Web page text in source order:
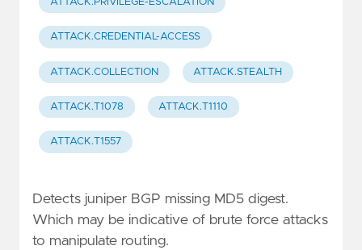
ATTACK.CREDENTIAL-ACCESS
ATTACK.COLLECTION ATTACK.STEALTH
ATTACK.T1078 ATTACK.T1110
ATTACK.T1557
Detects juniper BGP missing MD5 digest.
Which may be indicative of brute force attacks
to manipulate routing.